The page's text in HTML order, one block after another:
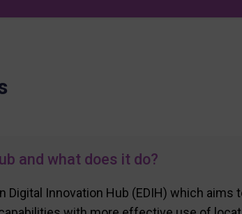
and what does it do?
Digital Innovation Hub (EDIH) which aims